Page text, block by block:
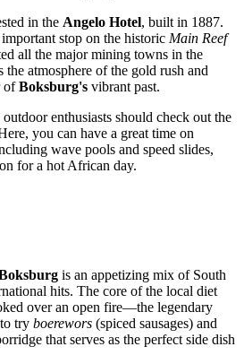
in the Angelo Hotel, built in 1887.
stop on the historic Main Reef
all the major mining towns in the
the atmosphere of the gold rush and
ofBoksburg's vibrant past.
enthusiasts should check out the
you can have a great time on
wave pools and speed slides,
for a hot African day.
is an appetizing mix of South
hits. The core of the local diet
over an open fire—the legendary
try boerewors (spiced sausages) and
that serves as the perfect side dish